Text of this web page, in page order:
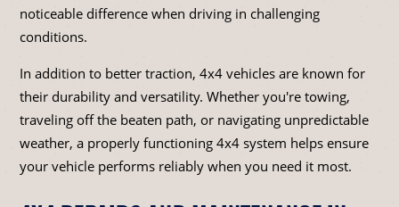
noticeable difference when driving in challenging
conditions.
In addition to better traction, 4x4 vehicles are known for
their durability and versatility. Whether you're towing,
traveling off the beaten path, or navigating unpredictable
weather, a properly functioning 4x4 system helps ensure
your vehicle performs reliably when you need it most.